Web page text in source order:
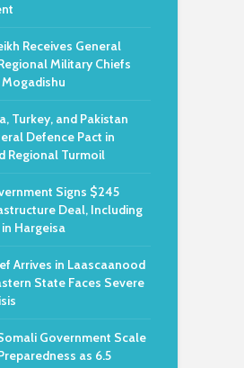
Receives General
Military Chiefs
Turkey, and Pakistan
Defence Pact in
Regional Turmoil
Signs $245
Deal, Including
Hargeisa
Arrives in Laascaanood
State Faces Severe
Government Scale
as 6.5